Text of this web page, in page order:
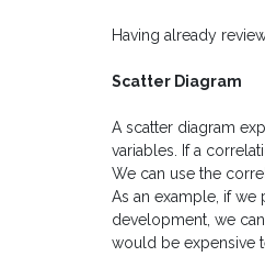
Having already
Scatter Diagram
A scatter diagram
variables. If a
We can use the
As an example, if
development, we
would be expensive